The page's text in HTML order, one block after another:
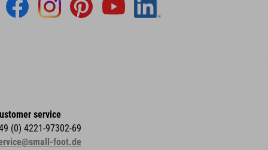
service
(0) 4221-97302-69
foot.de